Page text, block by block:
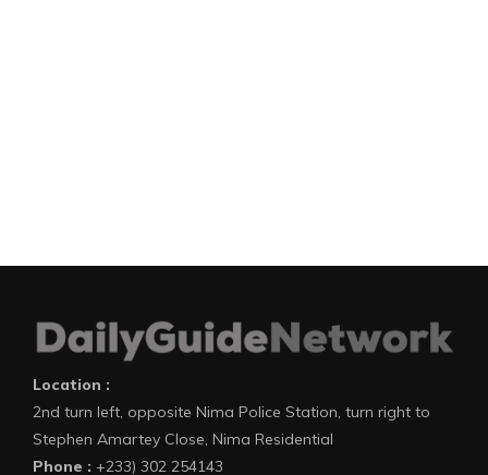
Location :
2nd turn left, opposite Nima Police Station, turn right to
Stephen Amartey Close, Nima Residential
Phone : +233) 302 254143